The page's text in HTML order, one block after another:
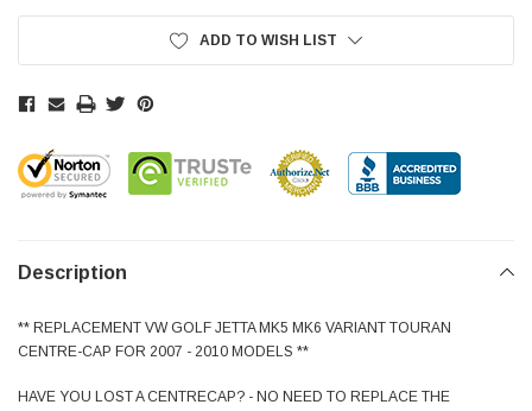
ADD TO WISH LIST
Description
** REPLACEMENT VW GOLF JETTA MK5 MK6 VARIANT TOURAN
CENTRE-CAP FOR 2007 - 2010 MODELS **
HAVE YOU LOST A CENTRECAP? - NO NEED TO REPLACE THE